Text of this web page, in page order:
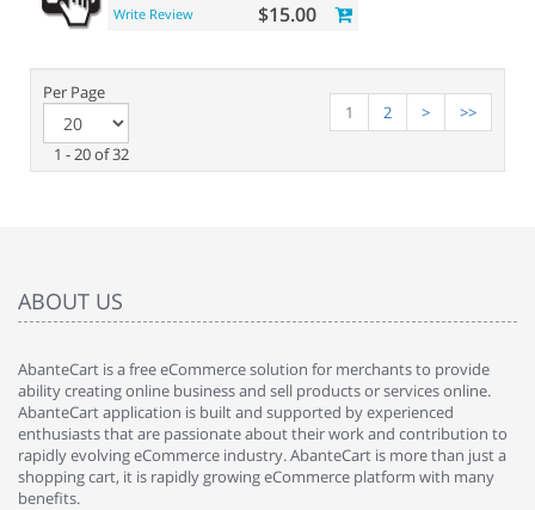
Write Review $15.00
Per Page
1 - 20 of 32
1 2 > >>
ABOUT US
AbanteCart is a free eCommerce solution for merchants to provide
ability creating online business and sell products or services online.
AbanteCart application is built and supported by experienced
enthusiasts that are passionate about their work and contribution to
rapidly evolving eCommerce industry. AbanteCart is more than just a
shopping cart, it is rapidly growing eCommerce platform with many
benefits.